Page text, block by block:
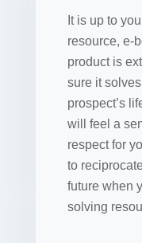
It is up to
resource, e-
product is
sure it
prospect’s
will feel a
respect for
to
future when
solving